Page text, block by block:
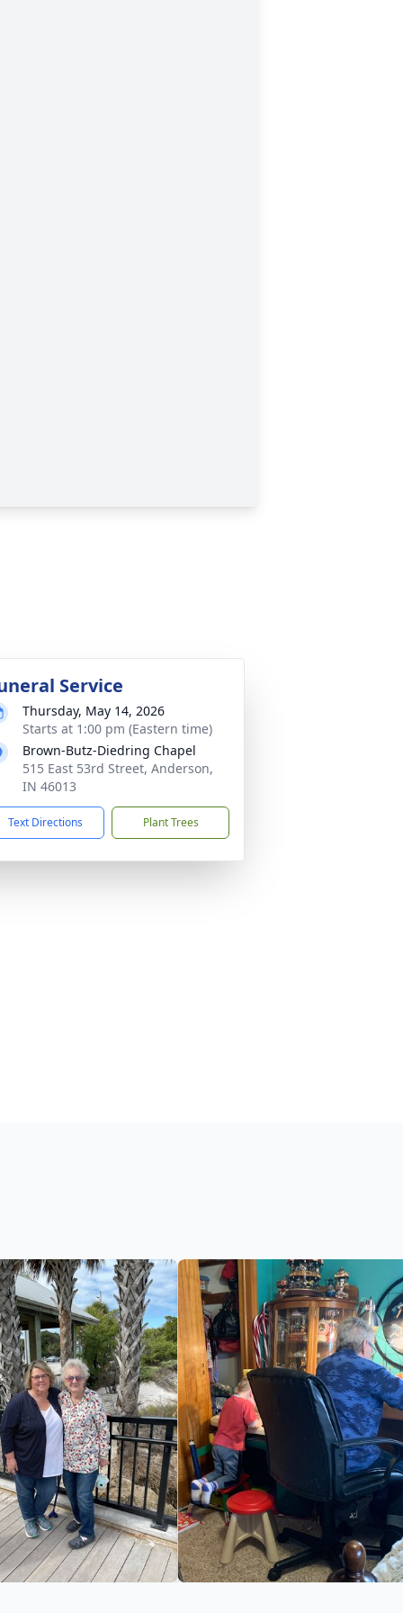
Service
Thursday, May 14, 2026
Starts at 1:00 pm (Eastern time)
Brown-Butz-Diedring Chapel
515 East 53rd Street, Anderson,
IN 46013
Text Directions Plant Trees